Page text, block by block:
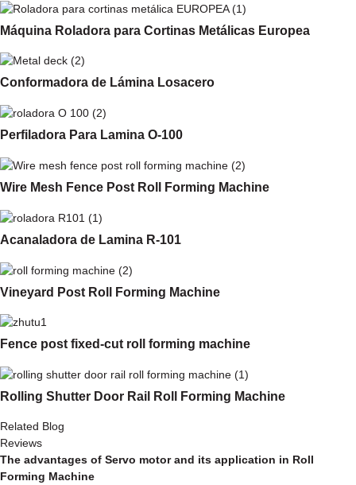
Máquina Roladora para Cortinas Metálicas Europea
Conformadora de Lámina Losacero
Perfiladora Para Lamina O-100
Wire Mesh Fence Post Roll Forming Machine
Acanaladora de Lamina R-101
Vineyard Post Roll Forming Machine
Fence post fixed-cut roll forming machine
Rolling Shutter Door Rail Roll Forming Machine
Related Blog
Reviews
The advantages of Servo motor and its application in Roll
Forming Machine